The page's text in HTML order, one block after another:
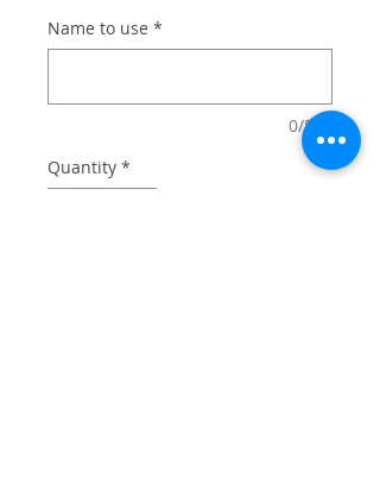
Name to use *
0/500
Quantity *